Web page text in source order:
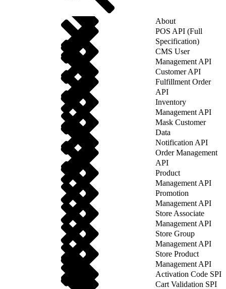
About
POS API (Full
Specification)
CMS User
Management API
Customer API
Fulfillment Order
API
Inventory
Management API
Mask Customer
Data
Notification API
Order Management
API
Product
Management API
Promotion
Management API
Store Associate
Management API
Store Group
Management API
Store Product
Management API
Activation Code SPI
Cart Validation SPI